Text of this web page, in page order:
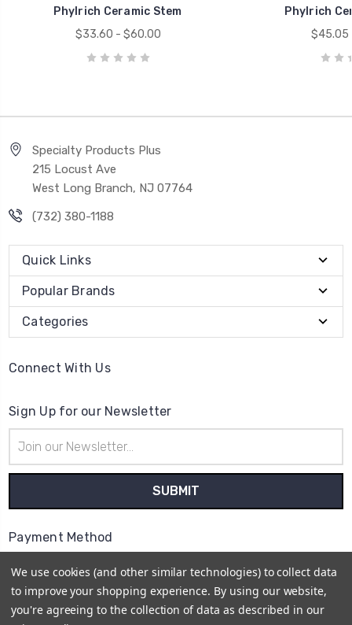
Phylrich Ceramic Stem
$33.60 - $60.00
Phylrich
$45.05
Specialty Products Plus
215 Locust Ave
West Long Branch, NJ 07764
(732) 380-1188
Quick Links
Popular Brands
Categories
Connect With Us
Sign Up for our Newsletter
Address
Payment Method
We use cookies (and other similar technologies) to collect data
to improve your shopping experience. By using our website,
you're agreeing to the collection of data as described in our